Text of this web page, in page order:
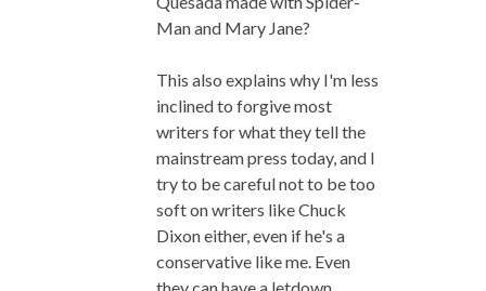
Man and Mary Jane?
This also explains why I'm less
inclined to forgive most
writers for what they tell the
mainstream press today, and I
try to be careful not to be too
soft on writers like Chuck
Dixon either, even if he's a
conservative like me. Even
they can have a letdown